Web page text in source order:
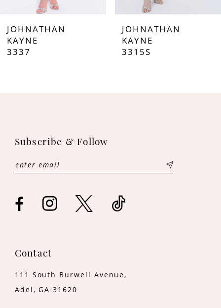
8
12
13
JOHNATHAN
KAYNE
3337
JOHNATHAN
KAYNE
3315S
Subscribe & Follow
Contact
111 South Burwell Avenue,
Adel, GA 31620